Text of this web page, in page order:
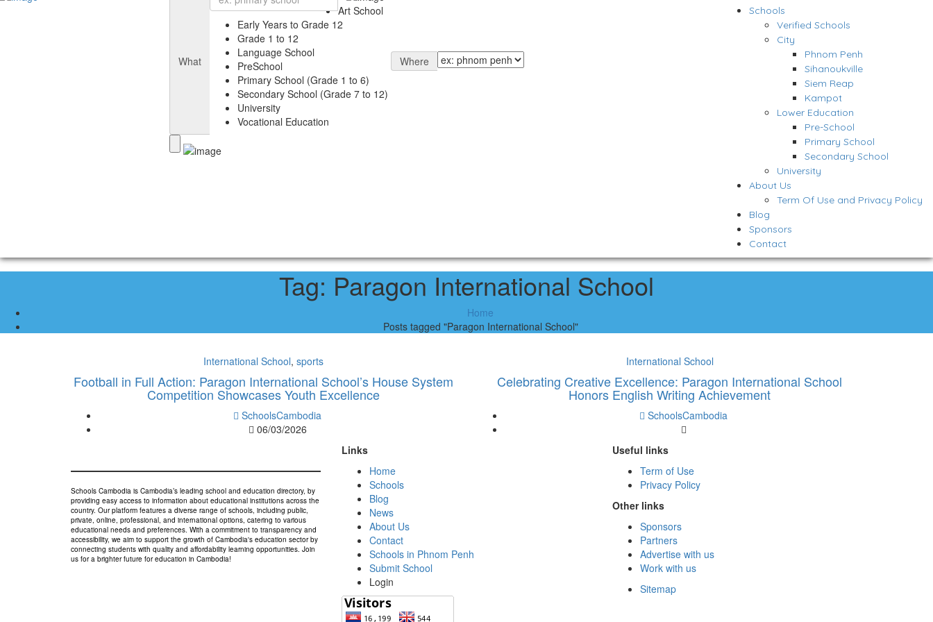
What
Art School
Early Years to Grade 12
Grade 1 to 12
Language School
PreSchool
Primary School (Grade 1 to 6)
Secondary School (Grade 7 to 12)
University
Vocational Education
Where
Schools
Verified Schools
City
Phnom Penh
Sihanoukville
Siem Reap
Kampot
Lower Education
Pre-School
Primary School
Secondary School
University
About Us
Term Of Use and Privacy Policy
Blog
Sponsors
Contact
Tag: Paragon International School
Home
Posts tagged "Paragon International School"
International School, sports
Football in Full Action: Paragon International School’s House System
Competition Showcases Youth Excellence
SchoolsCambodia
06/03/2026
International School
Celebrating Creative Excellence: Paragon International School
Honors English Writing Achievement
SchoolsCambodia
Schools Cambodia is Cambodia’s leading school and education directory, by
providing easy access to information about educational institutions across the
country. Our platform features a diverse range of schools, including public,
private, online, professional, and international options, catering to various
educational needs and preferences. With a commitment to transparency and
accessibility, we aim to support the growth of Cambodia's education sector by
connecting students with quality and affordability learning opportunities. Join
us for a brighter future for education in Cambodia!
Links
Home
Schools
Blog
News
About Us
Contact
Schools in Phnom Penh
Submit School
Login
Useful links
Term of Use
Privacy Policy
Other links
Sponsors
Partners
Advertise with us
Work with us
Sitemap